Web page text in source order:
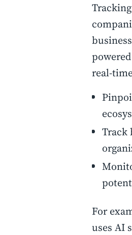
real-
Track
For
uses AI